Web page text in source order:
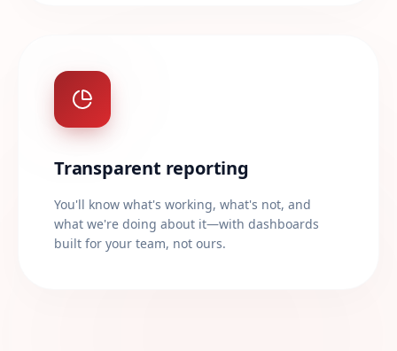
Transparent reporting
You'll know what's working, what's not, and
what we're doing about it—with dashboards
built for your team, not ours.